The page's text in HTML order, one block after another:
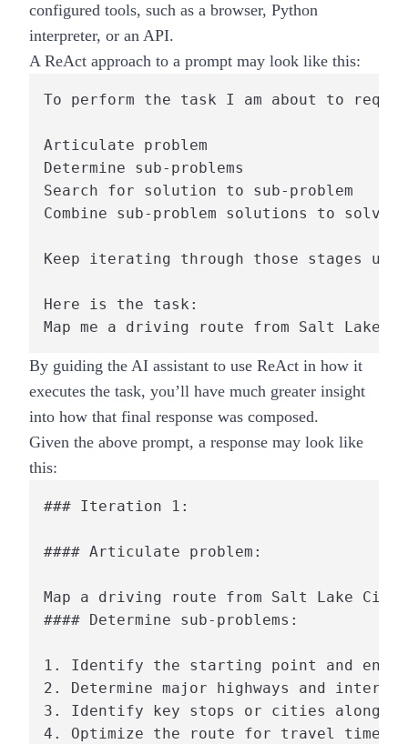
configured tools, such as a browser, Python
interpreter, or an API.
A ReAct approach to a prompt may look like this:
To perform the task I am about to
Articulate problem
Determine sub-problems
Search for solution to sub-problem
Combine sub-problem solutions to solve
Keep iterating through those stages
Here is the task:
By guiding the AI assistant to use ReAct in how it
executes the task, you’ll have much greater insight
into how that final response was composed.
Given the above prompt, a response may look like
this:
### Iteration 1:
#### Articulate problem:
Map a driving route from Salt Lake
#### Determine sub-problems:
1. Identify the starting point and
2. Determine major highways and
3. Identify key stops or cities along
4. Optimize the route for travel time